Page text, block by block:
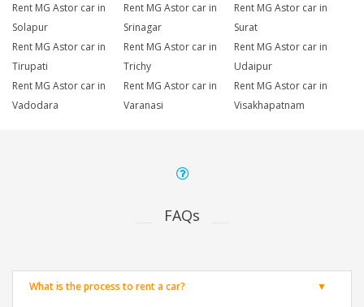
Rent MG Astor car in
Solapur
Rent MG Astor car in
Srinagar
Rent MG Astor car in
Surat
Rent MG Astor car in
Tirupati
Rent MG Astor car in
Trichy
Rent MG Astor car in
Udaipur
Rent MG Astor car in
Vadodara
Rent MG Astor car in
Varanasi
Rent MG Astor car in
Visakhapatnam
FAQs
What is the process to rent a car?